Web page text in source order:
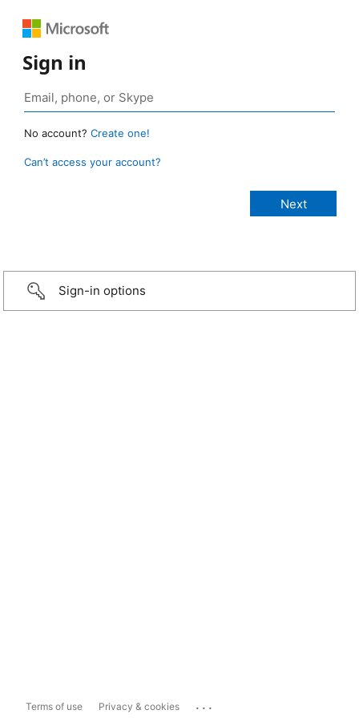
Sign in
No account? Create one!
Can’t access your account?
Sign-in options
Terms of use Privacy & cookies ...